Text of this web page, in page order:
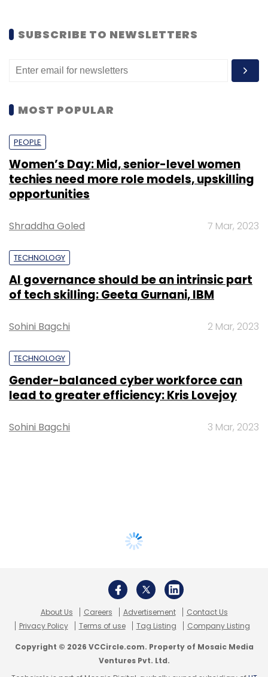
SUBSCRIBE TO NEWSLETTERS
MOST POPULAR
PEOPLE
Women’s Day: Mid, senior-level women
techies need more role models, upskilling
opportunities
Shraddha Goled 7 Mar, 2023
TECHNOLOGY
AI governance should be an intrinsic part
of tech skilling: Geeta Gurnani, IBM
Sohini Bagchi 2 Mar, 2023
TECHNOLOGY
Gender-balanced cyber workforce can
lead to greater efficiency: Kris Lovejoy
Sohini Bagchi 3 Mar, 2023
About Us Careers Advertisement
Contact Us
Privacy Policy
Terms of use Tag Listing Company Listing
Copyright © 2026 VCCircle.com. Property of Mosaic Media
Ventures Pvt. Ltd.